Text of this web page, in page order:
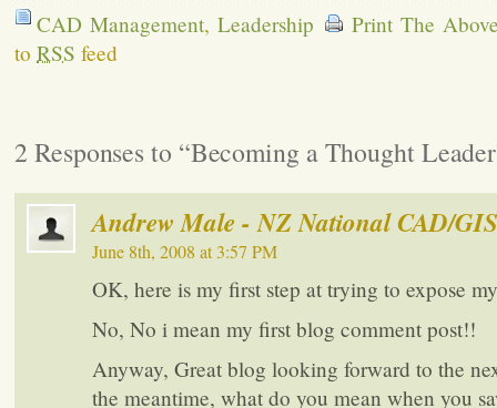
CAD Management,Leadership
Print The
toRSS feed
2 Responses to “Becoming a Thought
Andrew Male - NZ National CAD/
June 8th, 2008 at 3:57 PM
OK, here is my first step at trying to expose
No, No i mean my first blog comment post!!
Anyway, Great blog looking forward to the
the meantime, what do you mean when you